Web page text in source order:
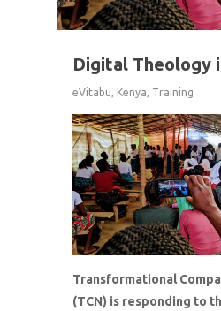
Digital Theology
eVitabu, Kenya, Training
Transformational
(TCN) is responding to